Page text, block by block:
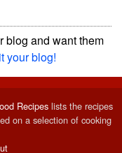
blog and want them
your blog!
Recipes lists the recipes
on a selection of cooking